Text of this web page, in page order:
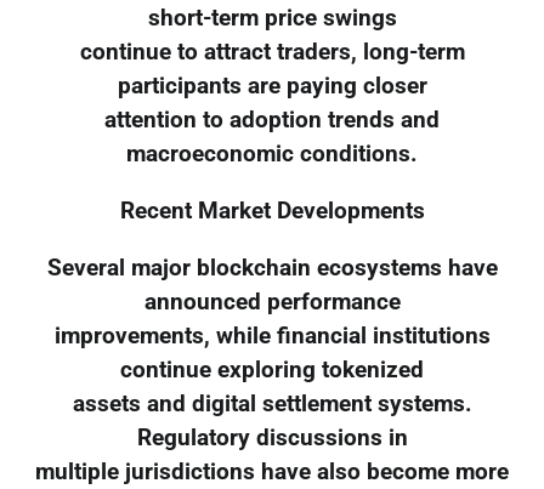
short-term price swings
continue to attract traders, long-term
participants are paying closer
attention to adoption trends and
macroeconomic conditions.
Recent Market Developments
Several major blockchain ecosystems have
announced performance
improvements, while financial institutions
continue exploring tokenized
assets and digital settlement systems.
Regulatory discussions in
multiple jurisdictions have also become more